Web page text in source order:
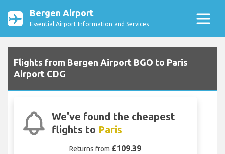
Bergen Airport
Essential Airport Information and Services
Flights from Bergen Airport BGO to Paris
Airport CDG
We've found the cheapest
flights to Paris
Returns from £109.39